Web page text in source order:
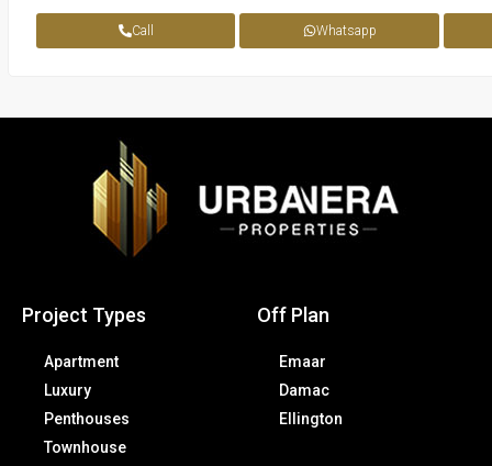
Call Whatsapp
Project Types
Apartment
Luxury
Penthouses
Townhouse
Off Plan
Emaar
Damac
Ellington